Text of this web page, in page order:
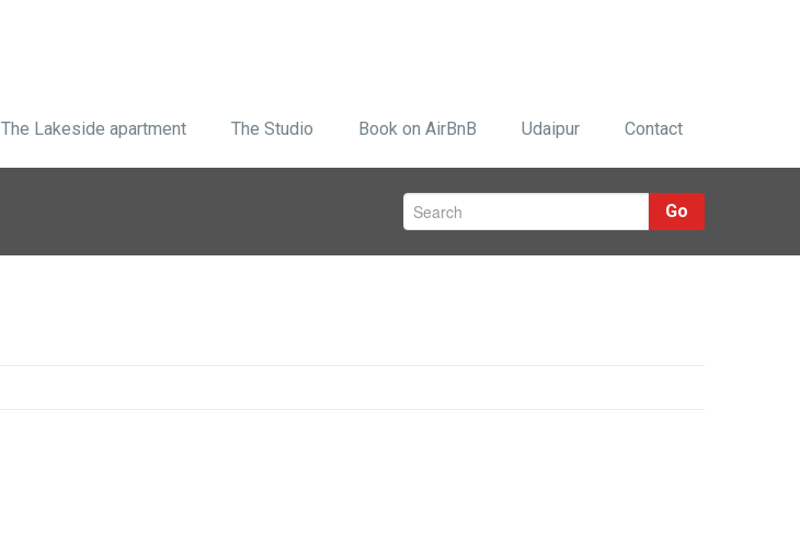
The Lakeside apartment The Studio Book on AirBnB Udaipur Contact
Go